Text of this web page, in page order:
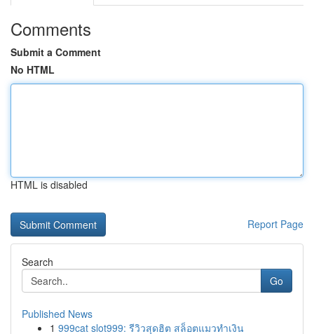
Comments
Submit a Comment
No HTML
HTML is disabled
Report Page
Search
Go
Published News
1 999cat slot999: รีวิวสุดฮิต สล็อตแมวทำเงิน